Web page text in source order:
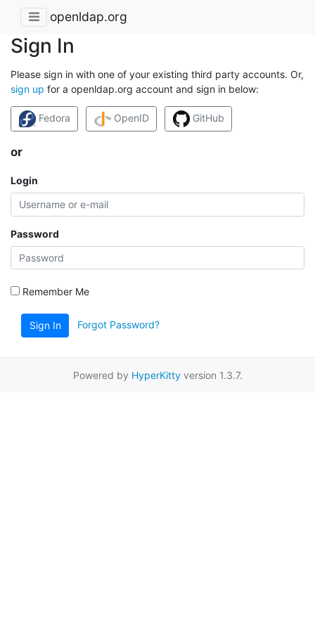
openldap.org
Sign In
Please sign in with one of your existing third party accounts. Or,
sign up for a openldap.org account and sign in below:
Fedora OpenID GitHub
or
Login
Password
Remember Me
Sign In Forgot Password?
Powered by HyperKittyversion 1.3.7.